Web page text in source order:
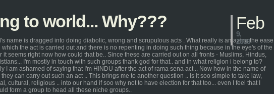
to world... Why??? Feb
9,
2009
name is dragged into doing diabolic, wrong and scrupulous acts . What really is amazing the ease
which the act is carried out and there is no repenting in doing such thing because in the eye's of the
it seems right now how could that be.. Since these are carried out on all fronts - Muslims, Hindus,
I'm mostly in touch with such groups thank god for that.. and in what religion i belong to?
I am ashamed of saying that I'm HINDU after the act of rama sena act .. Now how in the name of
they can carry out such an act .. This brings me to another question .. Is it soo simple to take law,
cultural, religious .. into our hand if soo why not to have election for that too... even I feel that I
form a group to head all these niche groups..